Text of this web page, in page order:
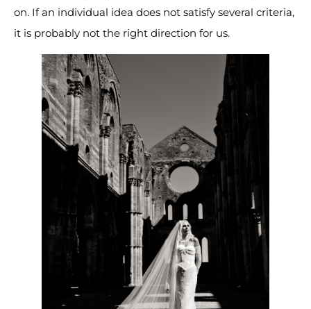
on. If an individual idea does not satisfy several criteria,
it is probably not the right direction for us.